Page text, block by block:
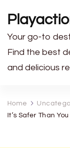
Your go-to
Find the best
and delicious
Home
It’s Safer Than